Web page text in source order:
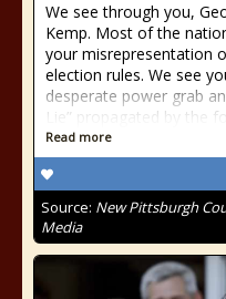
We see through you,
Kemp. Most of the
your misrepresentation
election rules. We see
desperate power grab
Lie” propagated by the
Read more
Source: New Pittsburgh
Media